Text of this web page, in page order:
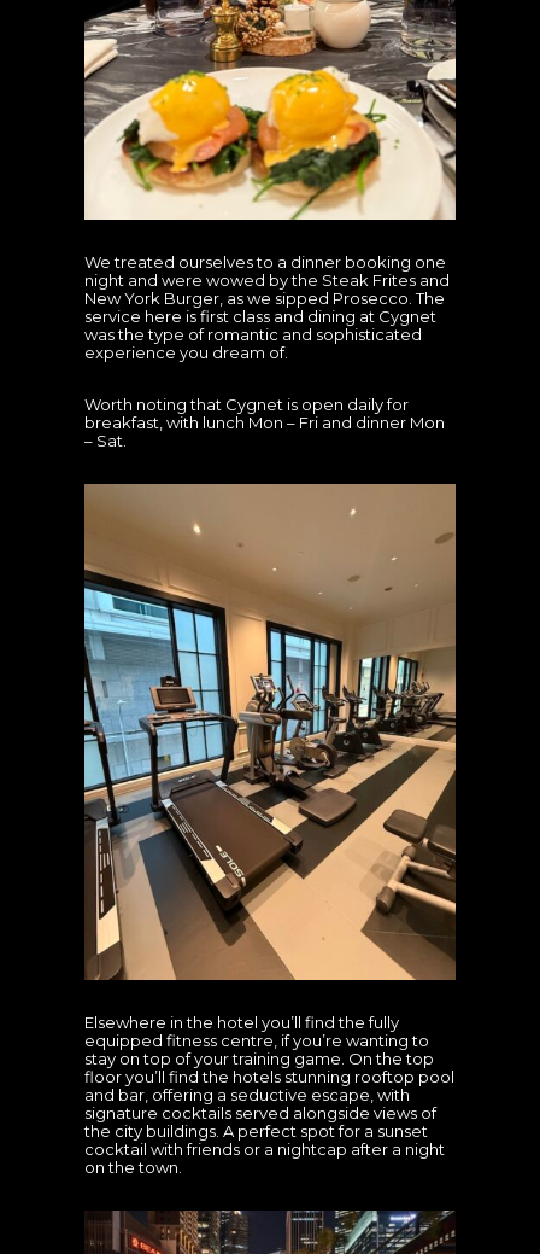
We treated ourselves to a dinner booking one
night and were wowed by the Steak Frites and
New York Burger, as we sipped Prosecco. The
service here is first class and dining at Cygnet
was the type of romantic and sophisticated
experience you dream of.
Worth noting that Cygnet is open daily for
breakfast, with lunch Mon – Fri and dinner Mon
– Sat.
Elsewhere in the hotel you’ll find the fully
equipped fitness centre, if you’re wanting to
stay on top of your training game. On the top
floor you’ll find the hotels stunning rooftop pool
and bar, offering a seductive escape, with
signature cocktails served alongside views of
the city buildings. A perfect spot for a sunset
cocktail with friends or a nightcap after a night
on the town.